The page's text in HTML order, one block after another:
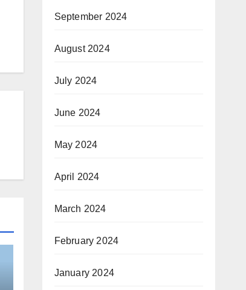
September 2024
August 2024
July 2024
June 2024
May 2024
April 2024
March 2024
February 2024
January 2024